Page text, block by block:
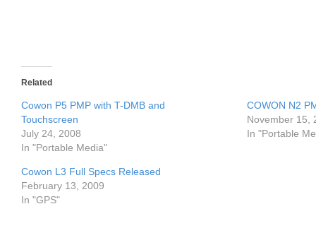
Related
Cowon P5 PMP with T-DMB and
Touchscreen
July 24, 2008
In "Portable Media"
COWON N2
November 15,
In "Portable
Cowon L3 Full Specs Released
February 13, 2009
In "GPS"